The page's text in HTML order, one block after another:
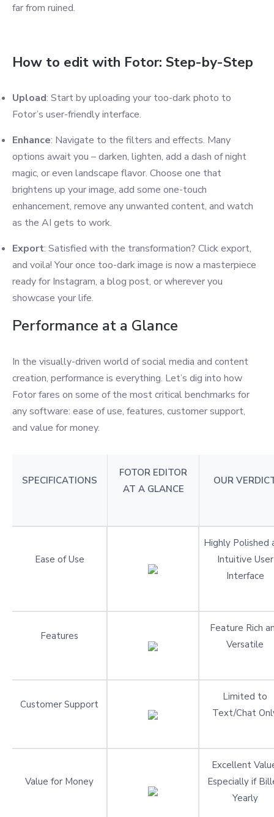
far from ruined.
How to edit with Fotor: Step-by-Step
Upload: Start by uploading your too-dark photo to
Fotor’s user-friendly interface.
Enhance: Navigate to the filters and effects. Many
options await you – darken, lighten, add a dash of night
magic, or even landscape flavor. Choose one that
brightens up your image, add some one-touch
enhancement, remove any unwanted content, and watch
as the AI gets to work.
Export: Satisfied with the transformation? Click export,
and voila! Your once too-dark image is now a masterpiece
ready for Instagram, a blog post, or wherever you
showcase your life.
Performance at a Glance
In the visually-driven world of social media and content
creation, performance is everything. Let’s dig into how
Fotor fares on some of the most critical benchmarks for
any software: ease of use, features, customer support,
and value for money.
SPECIFICATIONS
FOTOR EDITOR
AT A GLANCE
OUR
Ease of Use
Highly Polished
Intuitive User
Interface
Features
Feature Rich
Versatile
Customer Support
Limited to
Text/Chat
Value for Money
Excellent
Especially if
Yearly